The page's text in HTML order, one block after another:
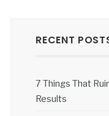
RECENT
7 Things That
Results